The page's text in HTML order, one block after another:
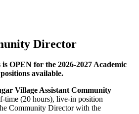
Director
is OPEN for the 2026-2027 Academic
available.
Village Assistant Community
time (20 hours), live-in position
Community Director with the